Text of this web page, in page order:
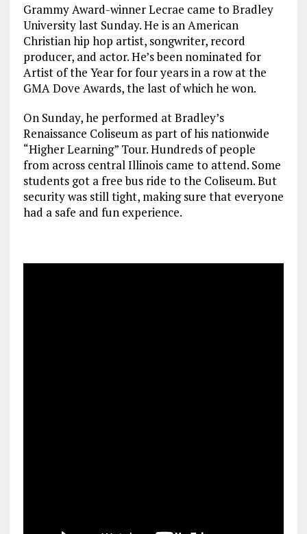
Grammy Award-winner Lecrae came to Bradley
University last Sunday. He is an American
Christian hip hop artist, songwriter, record
producer, and actor. He’s been nominated for
Artist of the Year for four years in a row at the
GMA Dove Awards, the last of which he won.
On Sunday, he performed at Bradley’s
Renaissance Coliseum as part of his nationwide
“Higher Learning” Tour. Hundreds of people
from across central Illinois came to attend. Some
students got a free bus ride to the Coliseum. But
security was still tight, making sure that everyone
had a safe and fun experience.